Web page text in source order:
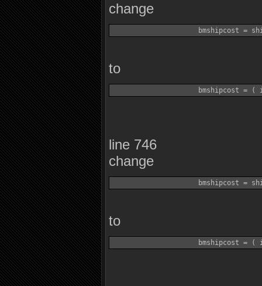
change
to
line 746
change
to